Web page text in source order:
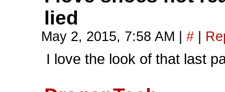
lied
May 2, 2015, 7:58 AM #
I love the look of that last